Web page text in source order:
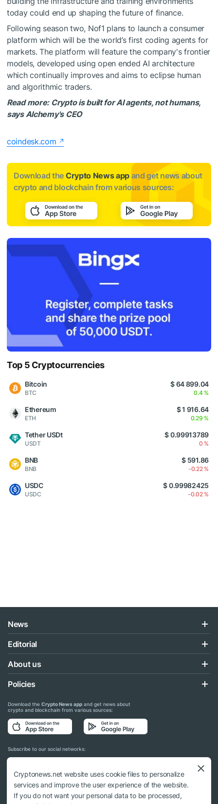
today could end up shaping the future of finance.
Following season two, Nof1 plans to launch a consumer
platform which will be the world’s first coding agents for
markets. The platform will feature the company's frontier
models, developed using open ended AI architecture
which continually improves and aims to eclipse human
and algorithmic traders.
Read more: Crypto is built for AI agents, not humans,
says Alchemy's CEO
coindesk.com
Download the Crypto News app and get news about
crypto and blockchain from various sources:
Top 5 Cryptocurrencies
Bitcoin
BTC
$ 64 899.04
0.4 %
Ethereum
ETH
$ 1 916.64
0.29 %
Tether USDt
USDT
$ 0.99913789
0 %
BNB
BNB
$ 591.86
-0.22 %
USDC
USDC
$ 0.99982425
-0.02 %
News
Editorial
About us
Policies
Download the Crypto News app and get news about
crypto and blockchain from various sources:
Subscribe to our social networks:
© 2018 - 2026 Crypto News. When using the content, a link to cryptonews.net is
Cryptonews.net website uses cookie files to personalize
services and improve the user experience of the website.
If you do not want your personal data to be processed,